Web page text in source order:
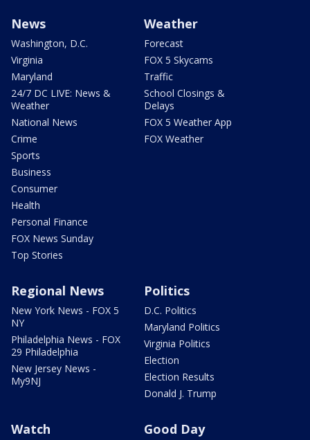
News
Washington, D.C.
Virginia
Maryland
24/7 DC LIVE: News &
Weather
National News
Crime
Sports
Business
Consumer
Health
Personal Finance
FOX News Sunday
Top Stories
Weather
Forecast
FOX 5 Skycams
Traffic
School Closings &
Delays
FOX 5 Weather App
FOX Weather
Regional News
New York News - FOX 5
NY
Philadelphia News - FOX
29 Philadelphia
New Jersey News -
My9NJ
Politics
D.C. Politics
Maryland Politics
Virginia Politics
Election
Election Results
Donald J. Trump
Watch Good Day